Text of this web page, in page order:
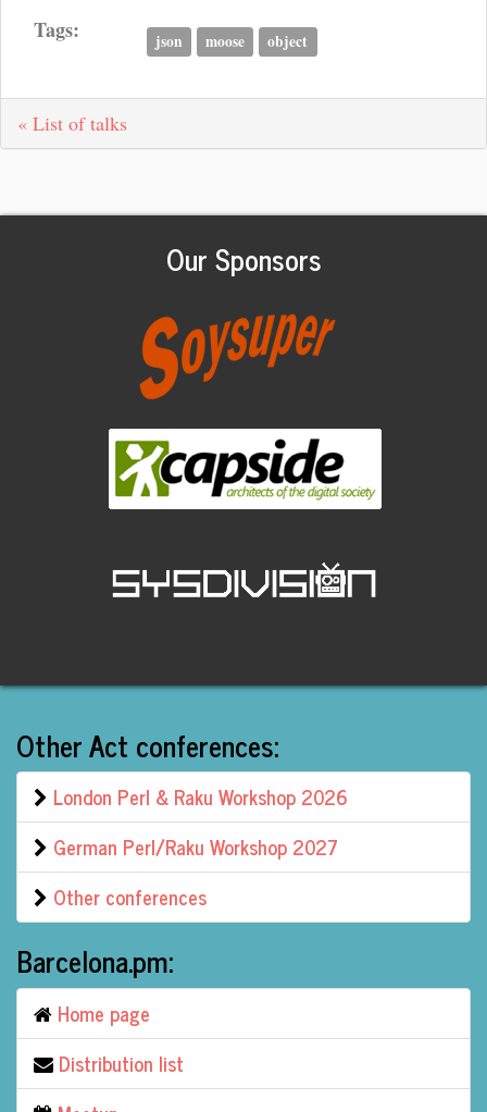
Tags: json moose object
« List of talks
Our Sponsors
Other Act conferences:
London Perl & Raku Workshop 2026
German Perl/Raku Workshop 2027
Other conferences
Barcelona.pm:
Home page
Distribution list